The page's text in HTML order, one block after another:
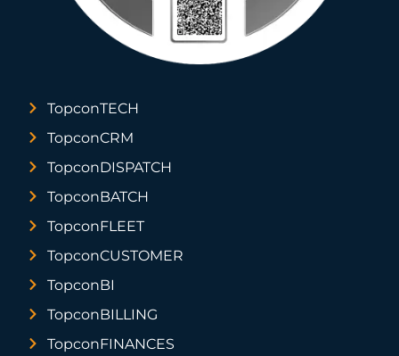
TopconTECH
TopconCRM
TopconDISPATCH
TopconBATCH
TopconFLEET
TopconCUSTOMER
TopconBI
TopconBILLING
TopconFINANCES